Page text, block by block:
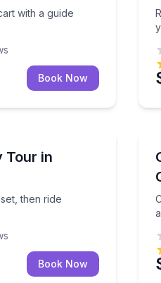
with a guide
Book Now
Tour in
then ride
then ride through
Book Now